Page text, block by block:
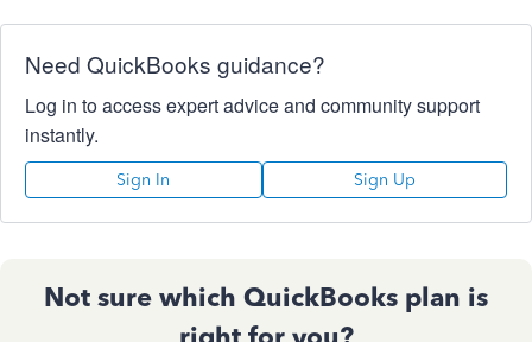
Need QuickBooks guidance?
Log in to access expert advice and community support
instantly.
Sign In Sign Up
Not sure which QuickBooks plan is